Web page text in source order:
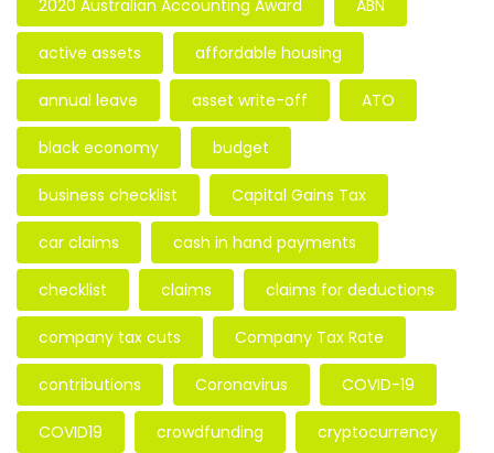
2020 Australian Accounting Award ABN
active assets affordable housing
annual leave asset write-off ATO
black economy budget
business checklist Capital Gains Tax
car claims cash in hand payments
checklist claims claims for deductions
company tax cuts Company Tax Rate
contributions Coronavirus COVID-19
COVID19 crowdfunding cryptocurrency